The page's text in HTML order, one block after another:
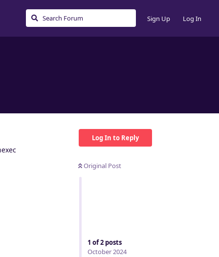
Sign Up Log In
Log In to Reply
Original Post
1 of2 posts
October 2024